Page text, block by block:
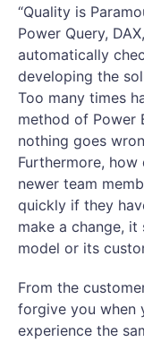
“Quality is
Power Query,
automatically
developing the
Too many times
method of Power
nothing goes
Furthermore,
newer team
quickly if they
make a change,
model or its
From the
forgive you when
experience the